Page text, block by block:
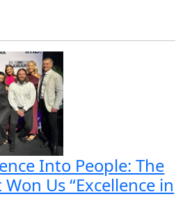
Into People: The
Us “Excellence in